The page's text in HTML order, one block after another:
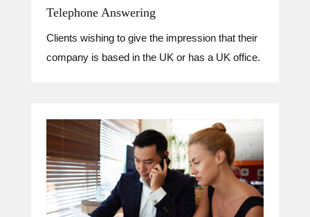
Telephone Answering
Clients wishing to give the impression that their
company is based in the UK or has a UK office.